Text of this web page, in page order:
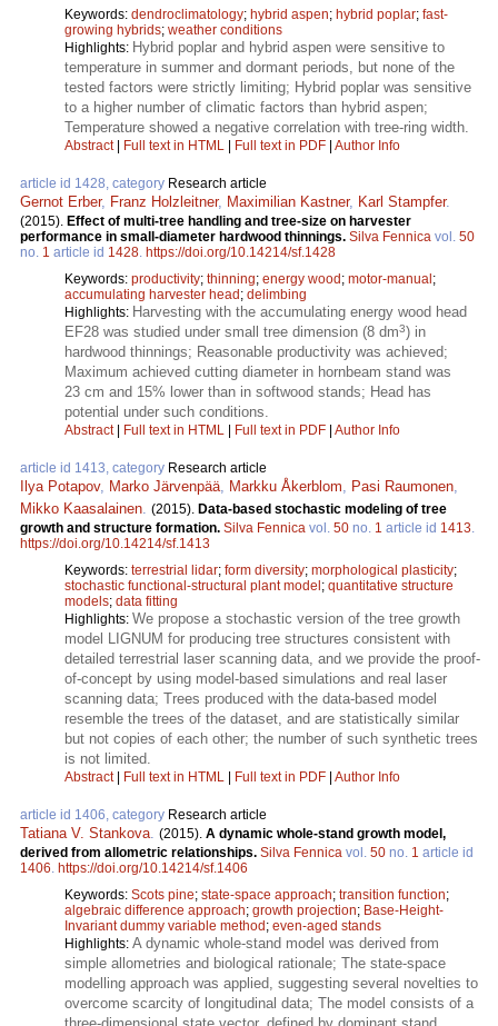
Keywords: dendroclimatology; hybrid aspen; hybrid poplar; fast-
growing hybrids; weather conditions
Highlights: Hybrid poplar and hybrid aspen were sensitive to
temperature in summer and dormant periods, but none of the
tested factors were strictly limiting; Hybrid poplar was sensitive
to a higher number of climatic factors than hybrid aspen;
Temperature showed a negative correlation with tree-ring width.
Abstract| Full text in HTML | Full text in PDF | Author Info
article id 1428, category Research article
Gernot Erber, Franz Holzleitner, Maximilian Kastner, Karl Stampfer.
(2015). Effect of multi-tree handling and tree-size on harvester
performance in small-diameter hardwood thinnings. Silva Fennica vol. 50
no. 1 article id 1428 https://doi.org/10.14214/sf.1428
Keywords: productivity; thinning; energy wood; motor-manual;
accumulating harvester head; delimbing
Highlights: Harvesting with the accumulating energy wood head
EF28 was studied under small tree dimension (8 dm3) in
hardwood thinnings; Reasonable productivity was achieved;
Maximum achieved cutting diameter in hornbeam stand was
23 cm and 15% lower than in softwood stands; Head has
potential under such conditions.
Abstract| Full text in HTML | Full text in PDF | Author Info
article id 1413, category Research article
Ilya Potapov, Marko Järvenpää Markku Åkerblom Pasi Raumonen
Mikko Kaasalainen (2015). Data-based stochastic modeling of tree
growth and structure formation. Silva Fennica vol. 50 no. 1 article id 1413
https://doi.org/10.14214/sf.1413
Keywords: terrestrial lidar; form diversity; morphological plasticity;
stochastic functional-structural plant model; quantitative structure
models; data fitting
Highlights: We propose a stochastic version of the tree growth
model LIGNUM for producing tree structures consistent with
detailed terrestrial laser scanning data, and we provide the proof-
of-concept by using model-based simulations and real laser
scanning data; Trees produced with the data-based model
resemble the trees of the dataset, and are statistically similar
but not copies of each other; the number of such synthetic trees
is not limited.
Abstract| Full text in HTML | Full text in PDF | Author Info
article id 1406, category Research article
Tatiana V. Stankova (2015). A dynamic whole-stand growth model,
derived from allometric relationships. Silva Fennica vol. 50 no. 1 article id
1406 https://doi.org/10.14214/sf.1406
Keywords: Scots pine; state-space approach; transition function;
algebraic difference approach; growth projection; Base-Height-
Invariant dummy variable method; even-aged stands
Highlights: A dynamic whole-stand model was derived from
simple allometries and biological rationale; The state-space
modelling approach was applied, suggesting several novelties to
overcome scarcity of longitudinal data; The model consists of a